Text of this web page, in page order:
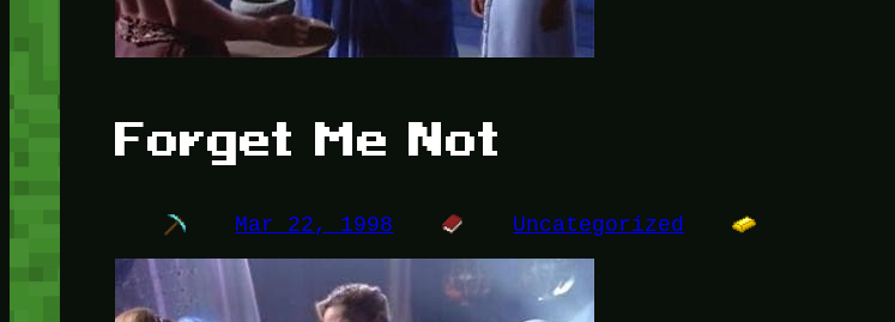
Forget Me Not
Mar 22, 1998 Uncategorized